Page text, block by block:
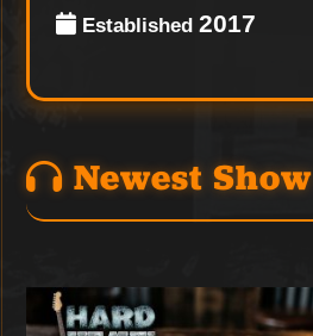
Established2017
Newest Show